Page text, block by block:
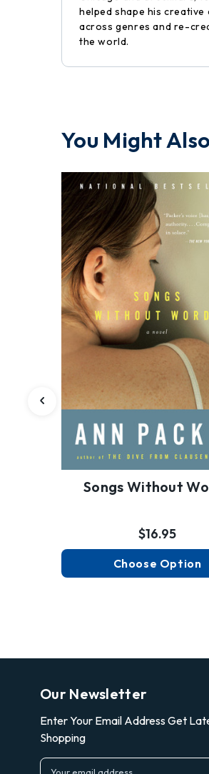
helped shape his creative
across genres and re-
the world.
You Might
Songs Without
$16.95
Choose Option
Our Newsletter
Enter Your Email Address Get
Shopping
E